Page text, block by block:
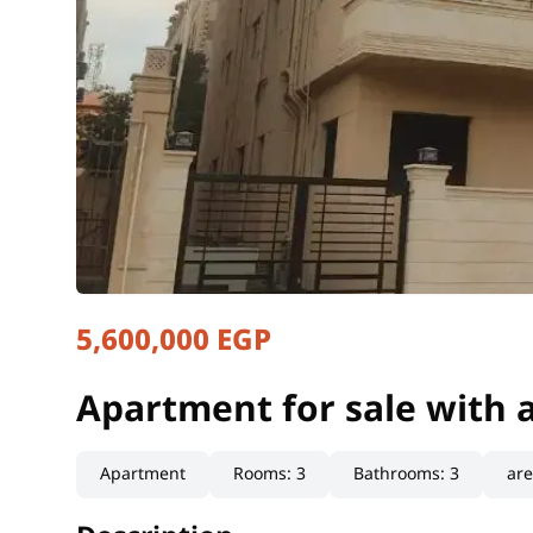
Apartment for sale with
Cairo, New Cairo
5,600,000 EGP
Apartment for sale with
Apartment Rooms:3 Bathrooms:3